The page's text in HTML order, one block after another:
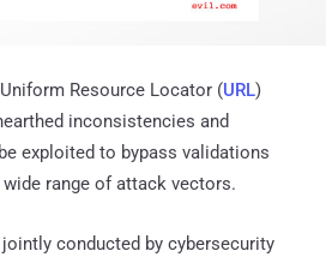
Resource Locator (URL)
inconsistencies and
exploited to bypass validations
range of attack vectors.
conducted by cybersecurity